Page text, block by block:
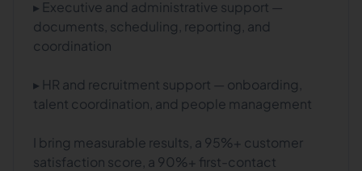
▸ Executive and administrative support —
documents, scheduling, reporting, and
coordination
▸ HR and recruitment support — onboarding,
talent coordination, and people management
I bring measurable results, a 95%+ customer
satisfaction score, a 90%+ first-contact